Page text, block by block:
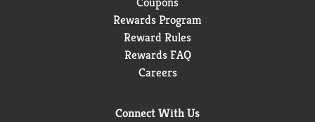
Rewards Program
Reward Rules
Rewards FAQ
Careers
Connect With Us